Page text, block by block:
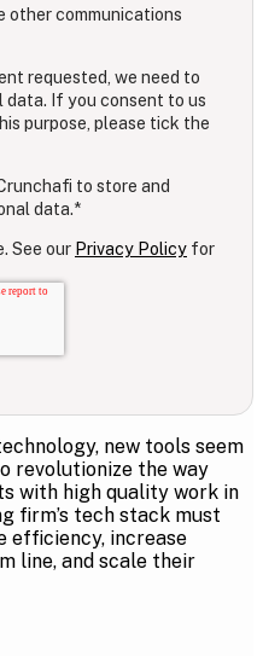
other communications
requested, we need to
data. If you consent to us
purpose, please tick the
to store and
data.*
See our Privacy Policy for
new tools seem
revolutionize the way
with high quality work in
firm’s tech stack must
efficiency, increase
line, and scale their